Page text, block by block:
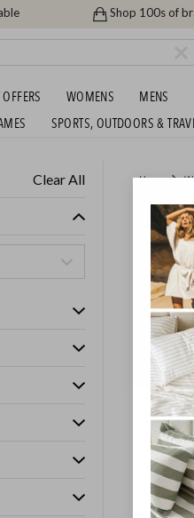
Shop 100s of
WOMENS MENS
SPORTS, OUTDOORS &
Clear All Home
GET